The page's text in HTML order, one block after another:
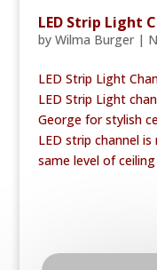
LED Strip Light
by Wilma Burger|
LED Strip Light
LED Strip Light
George for stylish
LED strip channel
same level of